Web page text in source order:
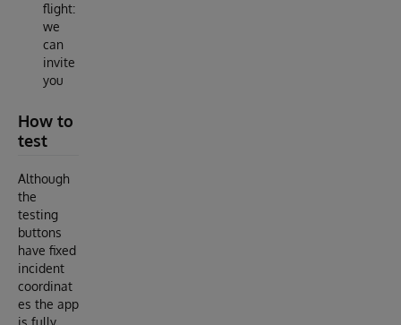
flight:
we
can
invite
you
How to
test
Although
the
testing
buttons
have fixed
incident
coordinat
es the app